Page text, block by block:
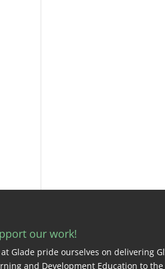
our work!
at Glade pride ourselves on delivering
and Development Education to the